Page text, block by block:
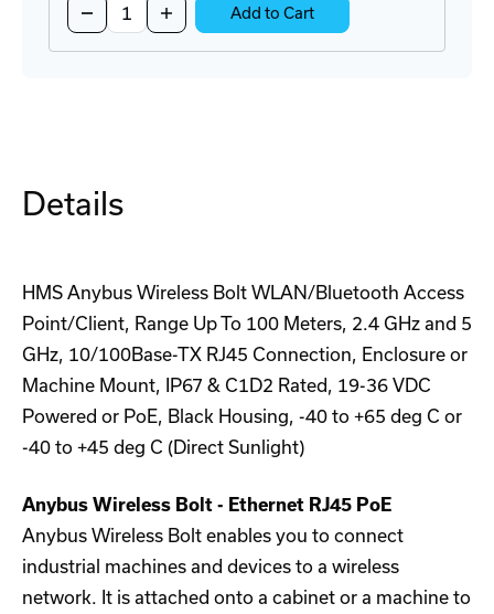
Decrease
Quantity
of
Increase
Quantity
of
Add to Cart
Details
HMS Anybus Wireless Bolt WLAN/Bluetooth Access
Point/Client, Range Up To 100 Meters, 2.4 GHz and 5
GHz, 10/100Base-TX RJ45 Connection, Enclosure or
Machine Mount, IP67 & C1D2 Rated, 19-36 VDC
Powered or PoE, Black Housing, -40 to +65 deg C or
-40 to +45 deg C (Direct Sunlight)
Anybus Wireless Bolt - Ethernet RJ45 PoE
Anybus Wireless Bolt enables you to connect
industrial machines and devices to a wireless
network. It is attached onto a cabinet or a machine to